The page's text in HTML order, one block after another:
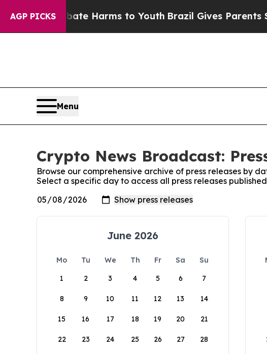
AGP PICKS
to Abate Harms to YouthBrazil Gives Parents Social
Menu
Crypto News Broadcast:
Browse our comprehensive archive of press releases by
Select a specific day to access all press releases
June 2026
Mo Tu We Th Fr Sa
Su
1
2 3 4 5 6 7
8 9 10 11 12 13 14
15 16 17 18 19 20 21
22 23 24 25 26 27 28